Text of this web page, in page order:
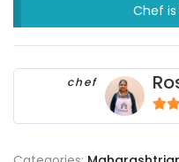
Chef
chef
4